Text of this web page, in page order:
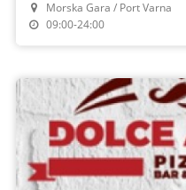
Make A Reservation
Morska Gara / Port Varna
09:00-24:00